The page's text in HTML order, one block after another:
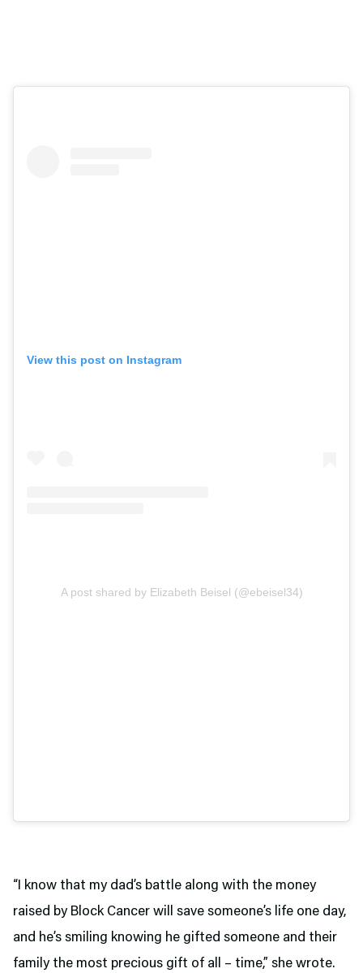
View this post on Instagram
A post shared by Elizabeth Beisel (@ebeisel34)
“I know that my dad’s battle along with the money
raised by Block Cancer will save someone’s life one day,
and he’s smiling knowing he gifted someone and their
family the most precious gift of all – time,” she wrote.